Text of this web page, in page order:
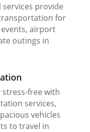
provide
for
airport
outings in
stress-free with
services,
vehicles
to travel in